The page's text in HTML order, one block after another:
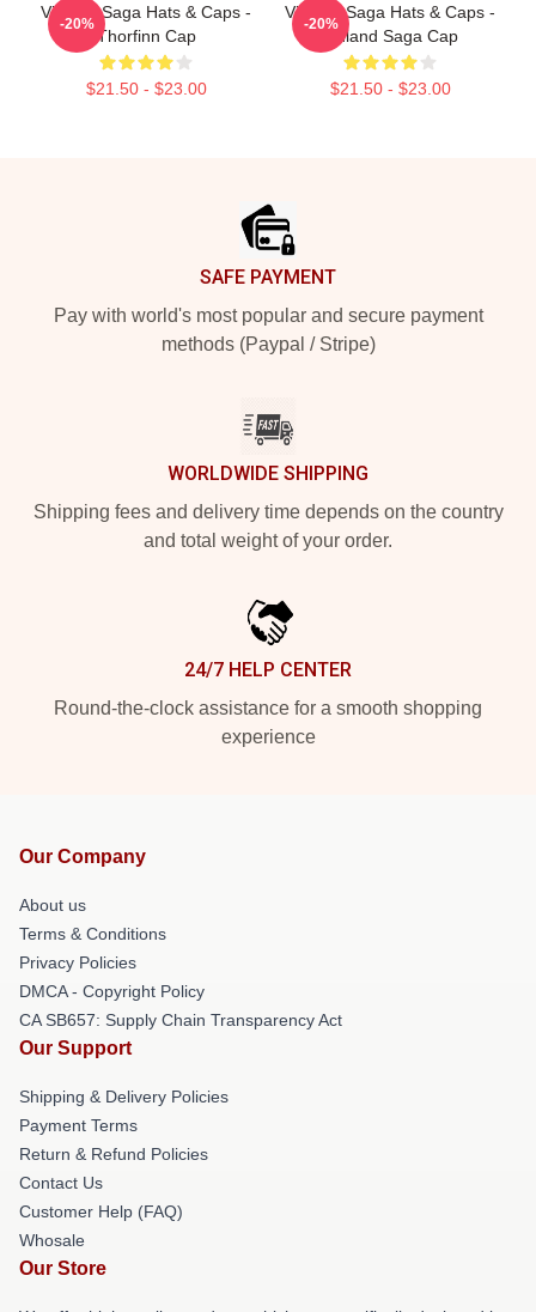
Vinland Saga Hats & Caps -
Thorfinn Cap
$21.50 - $23.00
-20%
Vinland Saga Hats & Caps -
Vinland Saga Cap
$21.50 - $23.00
-20%
SAFE PAYMENT
Pay with world's most popular and secure payment
methods (Paypal / Stripe)
WORLDWIDE SHIPPING
Shipping fees and delivery time depends on the country
and total weight of your order.
24/7 HELP CENTER
Round-the-clock assistance for a smooth shopping
experience
Our Company
About us
Terms & Conditions
Privacy Policies
DMCA - Copyright Policy
CA SB657: Supply Chain Transparency Act
Our Support
Shipping & Delivery Policies
Payment Terms
Return & Refund Policies
Contact Us
Customer Help (FAQ)
Whosale
Our Store